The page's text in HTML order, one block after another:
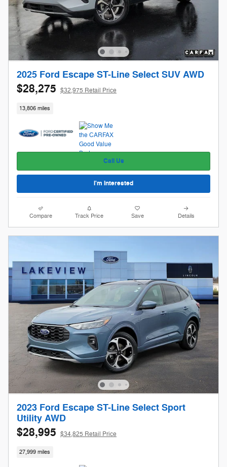
2025 Ford Escape ST-Line Select SUV AWD
$28,275 $32,975 Retail Price
13,806 miles
Call Us
I'm Interested
Compare Track Price Save Details
2023 Ford Escape ST-Line Select Sport
Utility AWD
$28,995 $34,825 Retail Price
27,999 miles